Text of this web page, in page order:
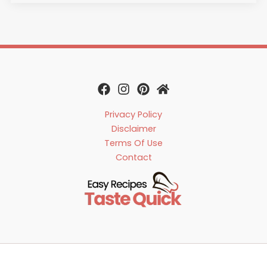
Privacy Policy
Disclaimer
Terms Of Use
Contact